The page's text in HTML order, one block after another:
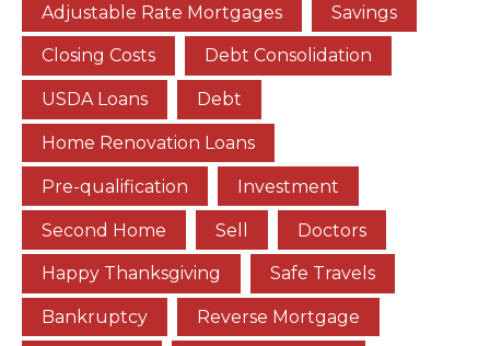
Adjustable Rate Mortgages Savings
Closing Costs Debt Consolidation
USDA Loans Debt
Home Renovation Loans
Pre-qualification Investment
Second Home Sell Doctors
Happy Thanksgiving Safe Travels
Bankruptcy Reverse Mortgage